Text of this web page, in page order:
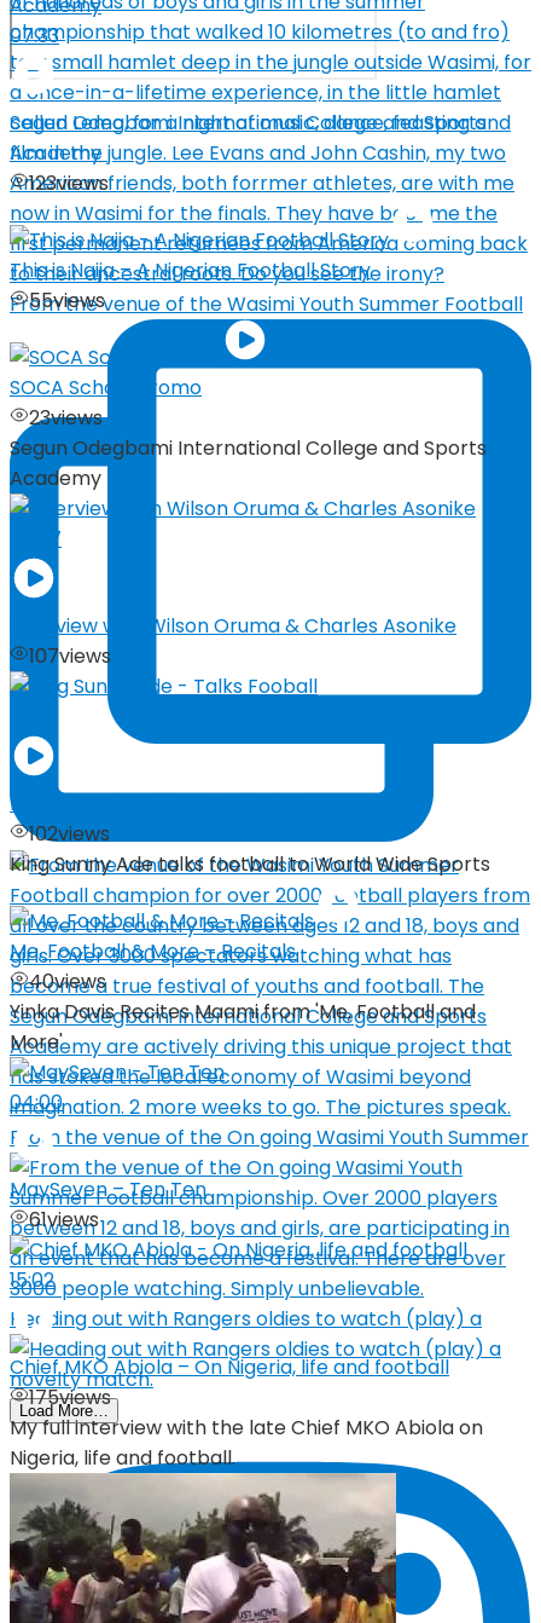
From the venue of the Wasimi Youth Summer Football
From the venue of the On going Wasimi Youth Summer
Heading out with Rangers oldies to watch (play) a
Load More…
07:33
Segun Odegbami International College and Sports
Academy
123views
This is Naija – A Nigerian Football Story
55views
SOCA School Promo
23views
Segun Odegbami International College and Sports
Academy
04:27
Interview with Wilson Oruma & Charles Asonike
107views
King Sunny Ade – Talks Fooball
102views
King Sunny Ade talks football to World Wide Sports
Me, Football & More – Recitals
40views
Yinka Davis Recites Maami from 'Me, Football and
More'
04:00
MaySeven – Ten Ten
61views
15:02
Chief MKO Abiola – On Nigeria, life and football
175views
My full interview with the late Chief MKO Abiola on
Nigeria, life and football.